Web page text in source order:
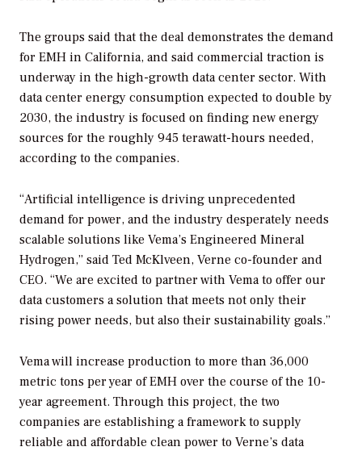
The groups said that the deal demonstrates the demand
for EMH in California, and said commercial traction is
underway in the high-growth data center sector. With
data center energy consumption expected to double by
2030, the industry is focused on finding new energy
sources for the roughly 945 terawatt-hours needed,
according to the companies.
“Artificial intelligence is driving unprecedented
demand for power, and the industry desperately needs
scalable solutions like Vema’s Engineered Mineral
Hydrogen,” said Ted McKlveen, Verne co-founder and
CEO. “We are excited to partner with Vema to offer our
data customers a solution that meets not only their
rising power needs, but also their sustainability goals.”
Vema will increase production to more than 36,000
metric tons per year of EMH over the course of the 10-
year agreement. Through this project, the two
companies are establishing a framework to supply
reliable and affordable clean power to Verne’s data